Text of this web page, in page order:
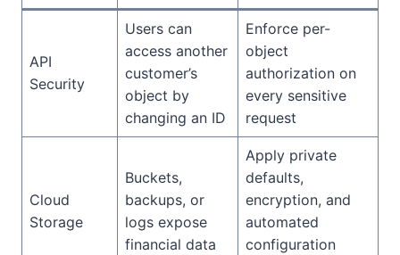
API
Security
Users can
access another
customer’s
object by
changing an ID
Enforce per-
object
authorization on
every sensitive
request
Cloud
Storage
Buckets,
backups, or
logs expose
financial data
Apply private
defaults,
encryption, and
automated
configuration